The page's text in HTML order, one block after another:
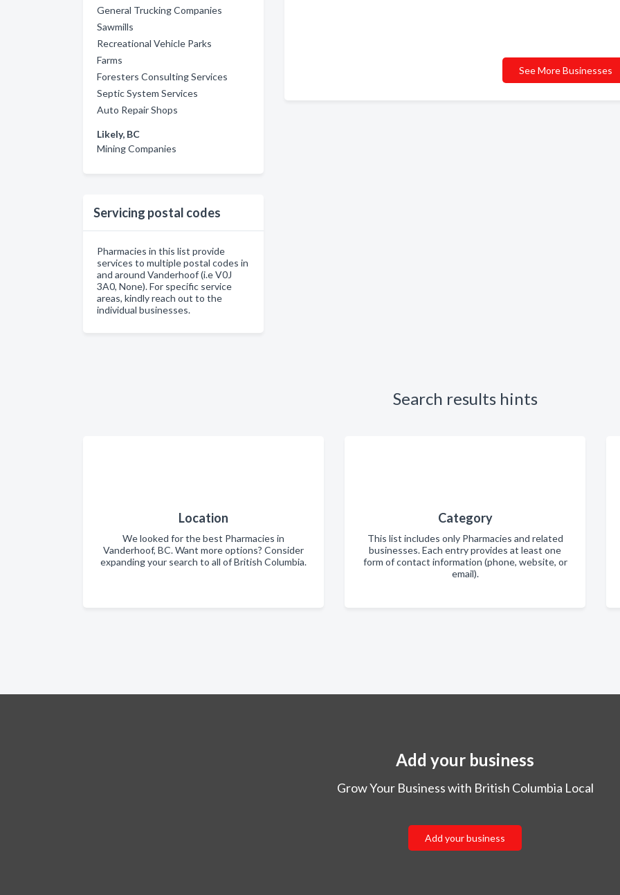
General Trucking Companies
Sawmills
Recreational Vehicle Parks
Farms
Foresters Consulting Services
Septic System Services
Auto Repair Shops
Likely, BC
Mining Companies
Servicing postal codes
Pharmacies in this list provide
services to multiple postal codes in
and around Vanderhoof (i.e V0J
3A0, None). For specific service
areas, kindly reach out to the
individual businesses.
See More Businesses
Search results hints
Location
We looked for the best Pharmacies in
Vanderhoof, BC. Want more options? Consider
expanding your search to all of British Columbia.
Category
This list includes only Pharmacies and related
businesses. Each entry provides at least one
form of contact information (phone, website, or
email).
Add your business
Grow Your Business with British Columbia Local
Add your business